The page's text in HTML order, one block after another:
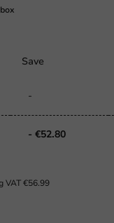
Save
-
- €52.80
VAT€56.99